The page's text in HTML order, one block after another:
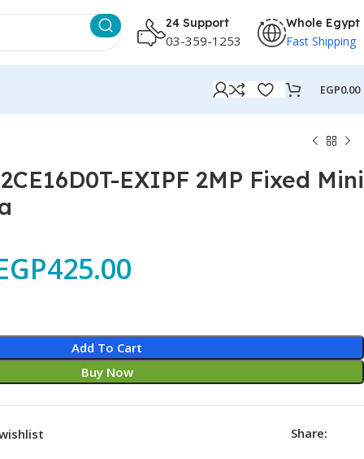
24 Support
03-359-1253
Whole Egypt
Fast Shipping
EGP0.00
EXIPF 2MP Fixed Mini
425.00
Add To Cart
Buy Now
Share: